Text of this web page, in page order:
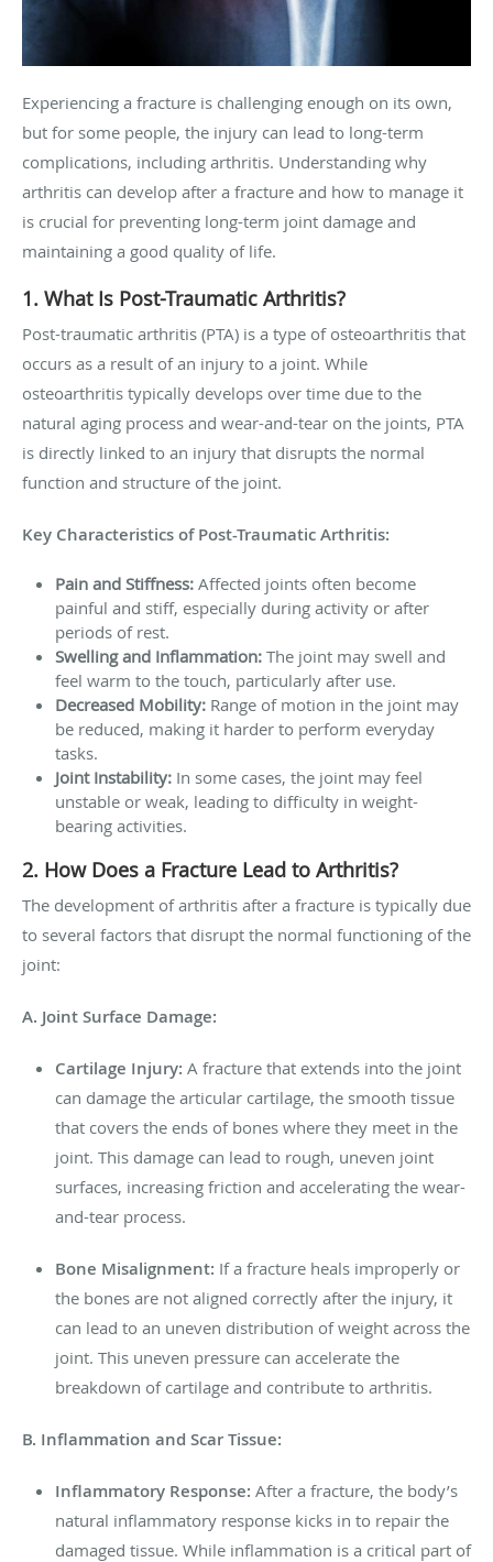
Experiencing a fracture is challenging enough on its own,
but for some people, the injury can lead to long-term
complications, including arthritis. Understanding why
arthritis can develop after a fracture and how to manage it
is crucial for preventing long-term joint damage and
maintaining a good quality of life.
1. What Is Post-Traumatic Arthritis?
Post-traumatic arthritis (PTA) is a type of osteoarthritis that
occurs as a result of an injury to a joint. While
osteoarthritis typically develops over time due to the
natural aging process and wear-and-tear on the joints, PTA
is directly linked to an injury that disrupts the normal
function and structure of the joint.
Key Characteristics of Post-Traumatic Arthritis:
Pain and Stiffness: Affected joints often become
painful and stiff, especially during activity or after
periods of rest.
Swelling and Inflammation: The joint may swell and
feel warm to the touch, particularly after use.
Decreased Mobility: Range of motion in the joint may
be reduced, making it harder to perform everyday
tasks.
Joint Instability: In some cases, the joint may feel
unstable or weak, leading to difficulty in weight-
bearing activities.
2. How Does a Fracture Lead to Arthritis?
The development of arthritis after a fracture is typically due
to several factors that disrupt the normal functioning of the
joint:
A. Joint Surface Damage:
Cartilage Injury: A fracture that extends into the joint
can damage the articular cartilage, the smooth tissue
that covers the ends of bones where they meet in the
joint. This damage can lead to rough, uneven joint
surfaces, increasing friction and accelerating the wear-
and-tear process.
Bone Misalignment: If a fracture heals improperly or
the bones are not aligned correctly after the injury, it
can lead to an uneven distribution of weight across the
joint. This uneven pressure can accelerate the
breakdown of cartilage and contribute to arthritis.
B. Inflammation and Scar Tissue:
Inflammatory Response: After a fracture, the body’s
natural inflammatory response kicks in to repair the
damaged tissue. While inflammation is a critical part of